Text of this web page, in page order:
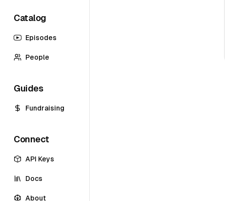
Catalog
Episodes
People
Guides
Fundraising
Connect
API Keys
Docs
About